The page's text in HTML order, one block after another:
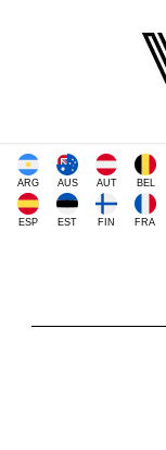
ARG AUS AUT BEL
ESP EST FIN FRA